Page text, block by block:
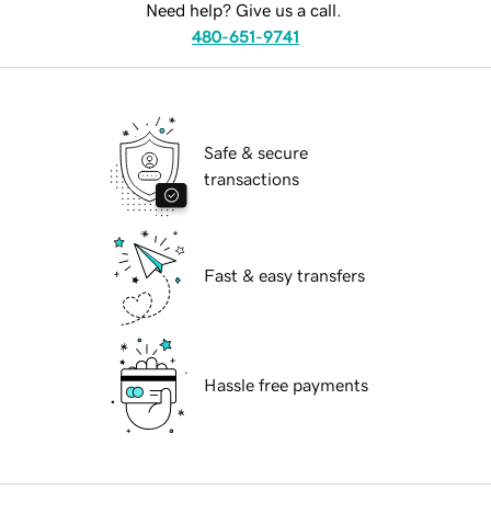
Need help? Give us a call.
480-651-9741
Safe & secure
transactions
Fast & easy transfers
Hassle free payments